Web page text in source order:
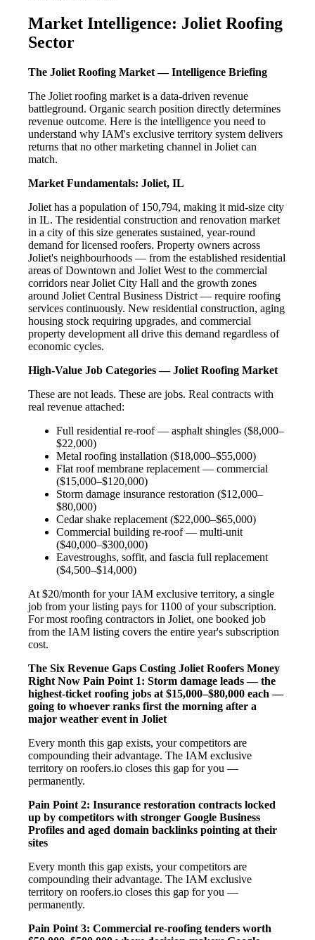
Market Intelligence: Joliet Roofing
Sector
The Joliet Roofing Market — Intelligence Briefing
The Joliet roofing market is a data-driven revenue
battleground. Organic search position directly determines
revenue outcome. Here is the intelligence you need to
understand why IAM's exclusive territory system delivers
returns that no other marketing channel in Joliet can
match.
Market Fundamentals: Joliet, IL
Joliet has a population of 150,794, making it mid-size city
in IL. The residential construction and renovation market
in a city of this size generates sustained, year-round
demand for licensed roofers. Property owners across
Joliet's neighbourhoods — from the established residential
areas of Downtown and Joliet West to the commercial
corridors near Joliet City Hall and the growth zones
around Joliet Central Business District — require roofing
services continuously. New residential construction, aging
housing stock requiring upgrades, and commercial
property development all drive this demand regardless of
economic cycles.
High-Value Job Categories — Joliet Roofing Market
These are not leads. These are jobs. Real contracts with
real revenue attached:
Full residential re-roof — asphalt shingles ($8,000–
$22,000)
Metal roofing installation ($18,000–$55,000)
Flat roof membrane replacement — commercial
($15,000–$120,000)
Storm damage insurance restoration ($12,000–
$80,000)
Cedar shake replacement ($22,000–$65,000)
Commercial building re-roof — multi-unit
($40,000–$300,000)
Eavestroughs, soffit, and fascia full replacement
($4,500–$14,000)
At $20/month for your IAM exclusive territory, a single
job from your listing pays for 1100 of your subscription.
For most roofing contractors in Joliet, one booked job
from the IAM listing covers the entire year's subscription
cost.
The Six Revenue Gaps Costing Joliet Roofers Money
Right Now Pain Point 1: Storm damage leads — the
highest-ticket roofing jobs at $15,000–$80,000 each —
going to whoever ranks first the morning after a
major weather event in Joliet
Every month this gap exists, your competitors are
compounding their advantage. The IAM exclusive
territory on roofers.io closes this gap for you —
permanently.
Pain Point 2: Insurance restoration contracts locked
up by competitors with stronger Google Business
Profiles and aged domain backlinks pointing at their
sites
Every month this gap exists, your competitors are
compounding their advantage. The IAM exclusive
territory on roofers.io closes this gap for you —
permanently.
Pain Point 3: Commercial re-roofing tenders worth